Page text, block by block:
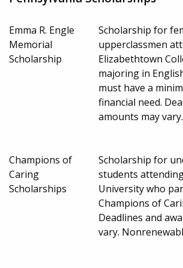
Emma R. Engle
Memorial
Scholarship
Scholarship for
upperclassmen
Elizabethtown
majoring in
must have a
financial need.
amounts may vary.
Champions of
Caring
Scholarships
Scholarship for
students
University who
Champions of
Deadlines and
vary.